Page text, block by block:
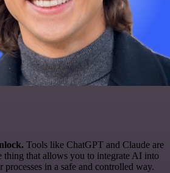
Tools like ChatGPT and Claude are
thing that allows you to integrate AI into
in a safe and controlled way.